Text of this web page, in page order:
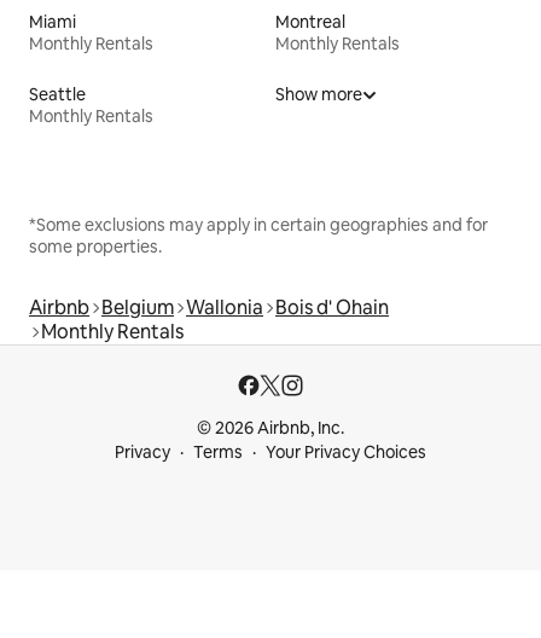
Miami
Monthly Rentals
Montreal
Monthly Rentals
Seattle
Monthly Rentals
Show more
*Some exclusions may apply in certain geographies and for
some properties.
Airbnb Belgium Wallonia Bois d' Ohain
Monthly Rentals
© 2026 Airbnb, Inc.
Privacy
Terms Your Privacy Choices